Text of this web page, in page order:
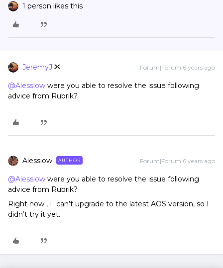
1 person likes this
JeremyJ Forum|Forum|6 years ago
@Alessiow were you able to resolve the issue following
advice from Rubrik?
Alessiow AUTHOR Forum|Forum|6 years ago
@Alessiow were you able to resolve the issue following
advice from Rubrik?
Right now , I can’t upgrade to the latest AOS version, so I
didn’t try it yet.